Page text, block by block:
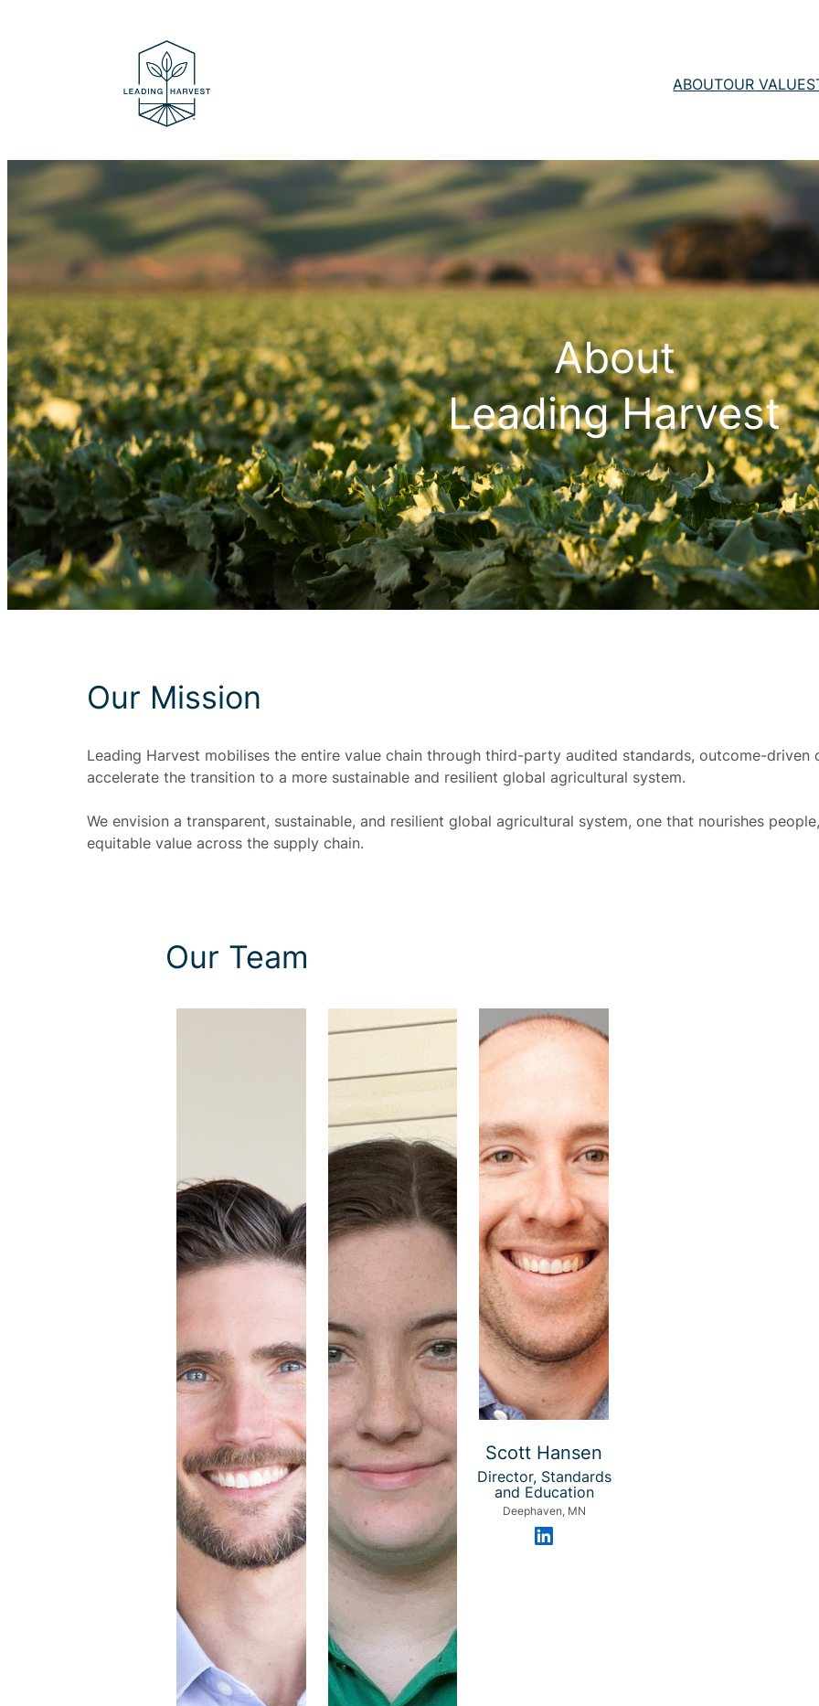
ABOUTOUR VALUE
About
Leading Harvest
Our Mission
Leading Harvest mobilises the entire value chain through third-party audited standards, outcome-
accelerate the transition to a more sustainable and resilient global agricultural system.
We envision a transparent, sustainable, and resilient global agricultural system, one that nourishes
equitable value across the supply chain.
Our Team
Scott Hansen
Director, Standards
and Education
Deephaven, MN